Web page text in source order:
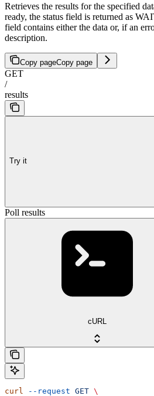
Retrieves the results for the specified
ready, the status field is returned as
field contains either the data or, if an
description.
Copy pageCopy page
GET
/
results
Try it
Poll results
cURL
curl --request GET \